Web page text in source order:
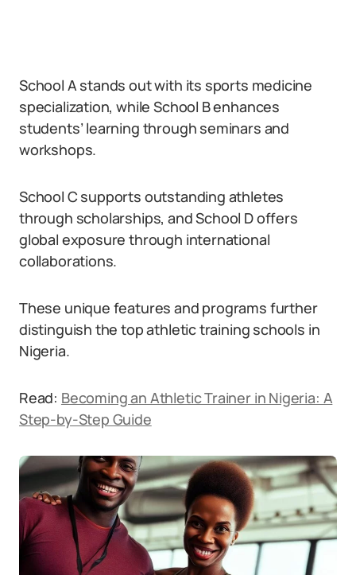
School A stands out with its sports medicine
specialization, while School B enhances
students’ learning through seminars and
workshops.
School C supports outstanding athletes
through scholarships, and School D offers
global exposure through international
collaborations.
These unique features and programs further
distinguish the top athletic training schools in
Nigeria.
Read: Becoming an Athletic Trainer in Nigeria: A
Step-by-Step Guide